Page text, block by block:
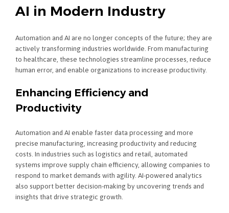
AI in Modern Industry
Automation and AI are no longer concepts of the future; they are
actively transforming industries worldwide. From manufacturing
to healthcare, these technologies streamline processes, reduce
human error, and enable organizations to increase productivity.
Enhancing Efficiency and
Productivity
Automation and AI enable faster data processing and more
precise manufacturing, increasing productivity and reducing
costs. In industries such as logistics and retail, automated
systems improve supply chain efficiency, allowing companies to
respond to market demands with agility. AI-powered analytics
also support better decision-making by uncovering trends and
insights that drive strategic growth.